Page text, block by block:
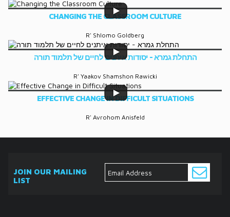
CHANGING THE CLASSROOM CULTURE
R' Shlomo Goldberg
התחלת גמרא - יסודות איתנים לחיים של תלמוד תורה
R' Yaakov Shamshon Rawicki
EFFECTIVE CHANGE IN DIFFICULT SITUATIONS
R' Avrohom Anisfeld
ABOUTEVENTS
JOIN OUR MAILING
LIST